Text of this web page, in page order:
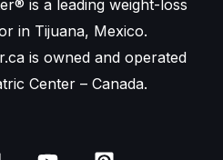
is a leading weight-loss
in Tijuana, Mexico.
is owned and operated
Center – Canada.